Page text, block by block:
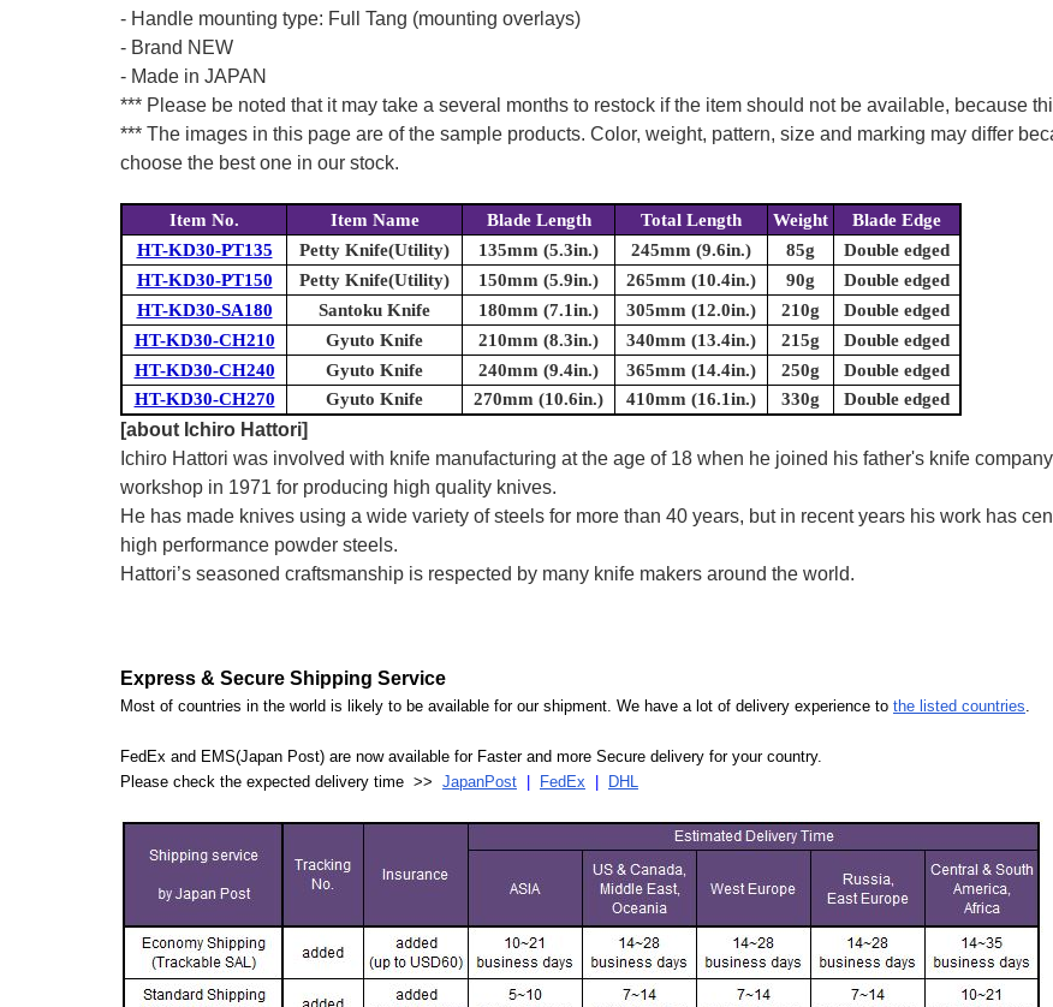
- Handle mounting type: Full Tang (mounting overlays)
- Brand NEW
- Made in JAPAN
*** Please be noted that it may take a several months to restock if the item should not be available, because
*** The images in this page are of the sample products. Color, weight, pattern, size and marking may differ
choose the best one in our stock.
Item No. Item Name Blade Length Total Length Weight
Blade Edge
HT-KD30-PT135
Petty Knife(Utility) 135mm (5.3in.) 245mm (9.6in.) 85g
Double edged
HT-KD30-PT150
Petty Knife(Utility) 150mm (5.9in.) 265mm (10.4in.) 90g
Double edged
HT-KD30-SA180
Santoku Knife 180mm (7.1in.) 305mm (12.0in.) 210g
Double edged
HT-KD30-CH210
Gyuto Knife 210mm (8.3in.) 340mm (13.4in.) 215g
Double edged
HT-KD30-CH240
Gyuto Knife 240mm (9.4in.) 365mm (14.4in.) 250g
Double edged
HT-KD30-CH270
Gyuto Knife 270mm (10.6in.) 410mm (16.1in.) 330g Double edged
[about Ichiro Hattori]
Ichiro Hattori was involved with knife manufacturing at the age of 18 when he joined his father's knife
workshop in 1971 for producing high quality knives.
He has made knives using a wide variety of steels for more than 40 years, but in recent years his work has
high performance powder steels.
Hattori’s seasoned craftsmanship is respected by many knife makers around the world.
Express & Secure Shipping Service
Most of countries in the world is likely to be available for our shipment. We have a lot of delivery experience to the listed countries
FedEx and EMS(Japan Post) are now available for Faster and more Secure delivery for your country.
Please check the expected delivery time >> JapanPost FedEx DHL